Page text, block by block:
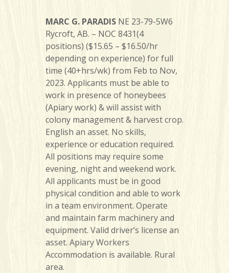
MARC G. PARADIS NE 23-79-5W6
Rycroft, AB. – NOC 8431(4
positions) ($15.65 – $16.50/hr
depending on experience) for full
time (40+hrs/wk) from Feb to Nov,
2023. Applicants must be able to
work in presence of honeybees
(Apiary work) & will assist with
colony management & harvest crop.
English an asset. No skills,
experience or education required.
All positions may require some
evening, night and weekend work.
All applicants must be in good
physical condition and able to work
in a team environment. Operate
and maintain farm machinery and
equipment. Valid driver’s license an
asset. Apiary Workers
Accommodation is available. Rural
area.